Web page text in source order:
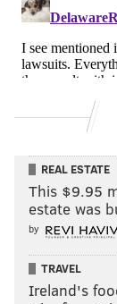
REAL ESTATE
This $9.95
estate was
by
TRAVEL
Ireland's